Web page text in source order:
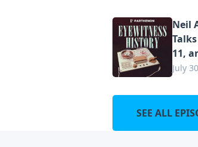
Neil
11,
July
SEE ALL